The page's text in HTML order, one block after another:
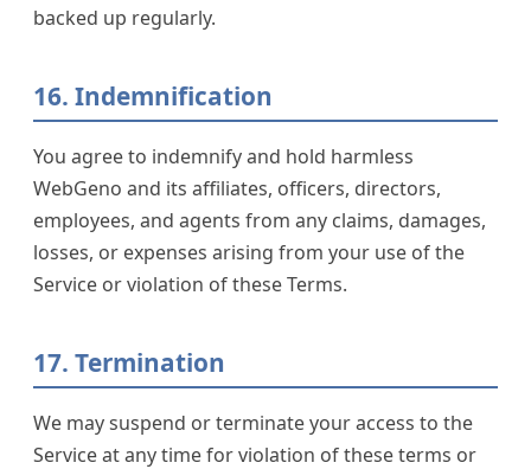
backed up regularly.
16. Indemnification
You agree to indemnify and hold harmless
WebGeno and its affiliates, officers, directors,
employees, and agents from any claims, damages,
losses, or expenses arising from your use of the
Service or violation of these Terms.
17. Termination
We may suspend or terminate your access to the
Service at any time for violation of these terms or